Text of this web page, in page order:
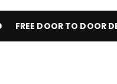
FREE DOOR TO DOOR